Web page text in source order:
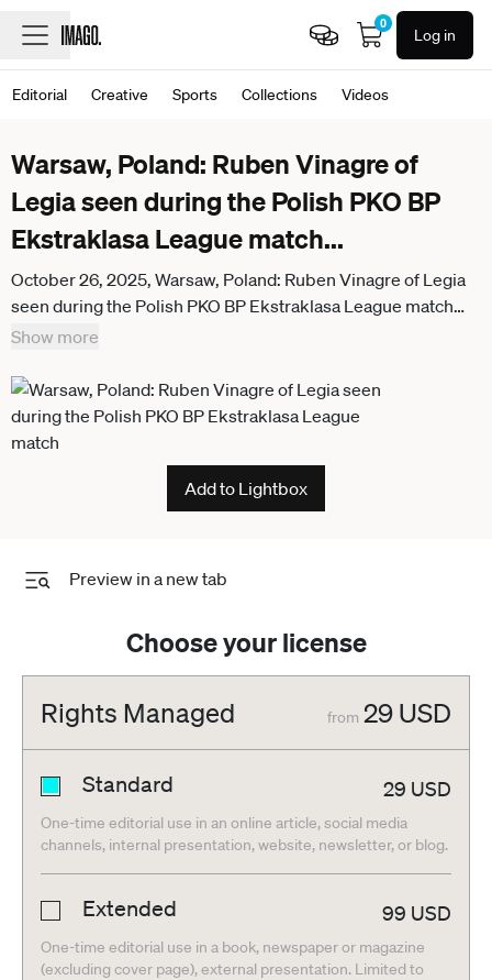
0
Log in
Editorial Creative Sports Collections Videos
Warsaw, Poland: Ruben Vinagre of
Legia seen during the Polish PKO BP
Ekstraklasa League match...
October 26, 2025, Warsaw, Poland: Ruben Vinagre of Legia
seen during the Polish PKO BP Ekstraklasa League match
between Legia Warszawa and Lech Poznan at Marshal Jozef
Legia Warszawa 0:0 Lech Poznan. Warsaw Poland -
ZUMAs197 20251026_aaa_s197_948
Show more
Add to Lightbox
Preview in a new tab
Choose your license
Rights Managed from 29 USD
Standard 29 USD
One-time editorial use in an online article, social media
channels, internal presentation, website, newsletter, or blog.
Extended 99 USD
One-time editorial use in a book, newspaper or magazine
(excluding cover page), external presentation. Limited to